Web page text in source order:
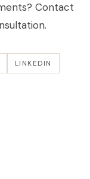
Contact
LINKEDIN